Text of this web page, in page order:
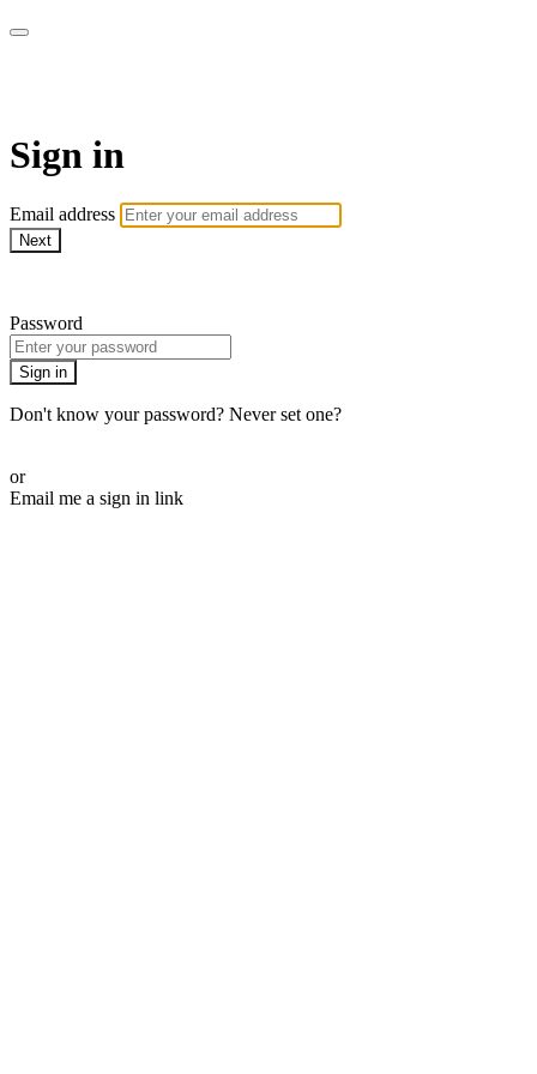
Sign in
Email address
Next
Password
Sign in
Don't know your password? Never set one?
or
Email me a sign in link